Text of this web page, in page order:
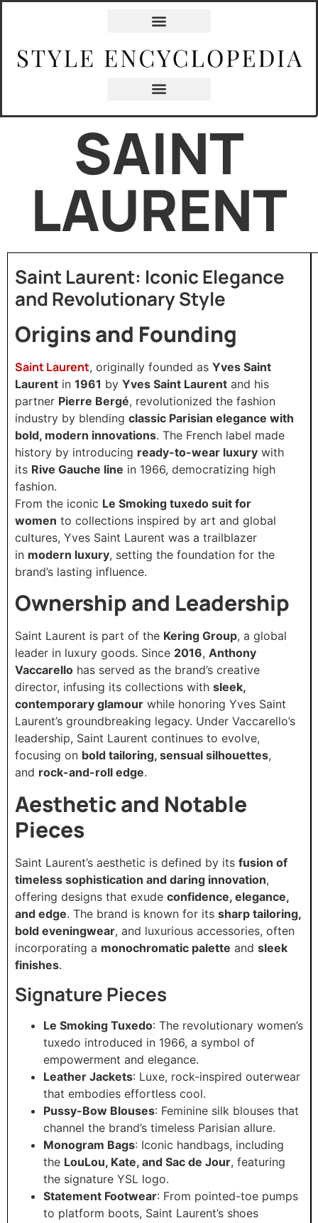
SAINT
LAURENT
Saint Laurent: Iconic Elegance
and Revolutionary Style
Origins and Founding
Saint Laurent, originally founded as Yves Saint
Laurent in 1961 by Yves Saint Laurent and his
partner Pierre Bergé, revolutionized the fashion
industry by blending classic Parisian elegance with
bold, modern innovations. The French label made
history by introducing ready-to-wear luxury with
its Rive Gauche line in 1966, democratizing high
fashion.
From the iconic Le Smoking tuxedo suit for
women to collections inspired by art and global
cultures, Yves Saint Laurent was a trailblazer
in modern luxury, setting the foundation for the
brand’s lasting influence.
Ownership and Leadership
Saint Laurent is part of the Kering Group, a global
leader in luxury goods. Since 2016, Anthony
Vaccarello has served as the brand’s creative
director, infusing its collections with sleek,
contemporary glamour while honoring Yves Saint
Laurent’s groundbreaking legacy. Under Vaccarello’s
leadership, Saint Laurent continues to evolve,
focusing on bold tailoring, sensual silhouettes,
and rock-and-roll edge.
Aesthetic and Notable
Pieces
Saint Laurent’s aesthetic is defined by its fusion of
timeless sophistication and daring innovation,
offering designs that exude confidence, elegance,
and edge. The brand is known for its sharp tailoring,
bold eveningwear, and luxurious accessories, often
incorporating a monochromatic palette and sleek
finishes.
Signature Pieces
Le Smoking Tuxedo: The revolutionary women’s
tuxedo introduced in 1966, a symbol of
empowerment and elegance.
Leather Jackets: Luxe, rock-inspired outerwear
that embodies effortless cool.
Pussy-Bow Blouses: Feminine silk blouses that
channel the brand’s timeless Parisian allure.
Monogram Bags: Iconic handbags, including
the LouLou, Kate, and Sac de Jour, featuring
the signature YSL logo.
Statement Footwear: From pointed-toe pumps
to platform boots, Saint Laurent’s shoes